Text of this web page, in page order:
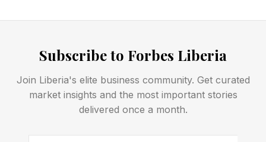
groundbreaking technological advances. DAWG
attracted attention in January with a $100-
million prize challenge to develop voice-control
for drone swarms so a single operator can
control many drones at once. DAWG call this “
Subscribe to Forbes Liberia
Join Liberia's elite business community. Get curated
market insights and the most important stories
delivered once a month.